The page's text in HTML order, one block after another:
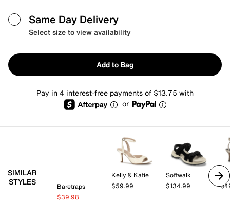
Same Day Delivery
Select size to view availability
Add to Bag
Pay in 4 interest-free payments of $13.75 with
or
SIMILAR
STYLES
Baretraps
$39.98
Kelly & Katie
$59.99
Softwalk
$134.99